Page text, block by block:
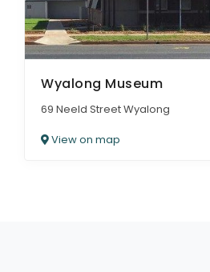
Wyalong Museum
69 Neeld Street Wyalong
View on map